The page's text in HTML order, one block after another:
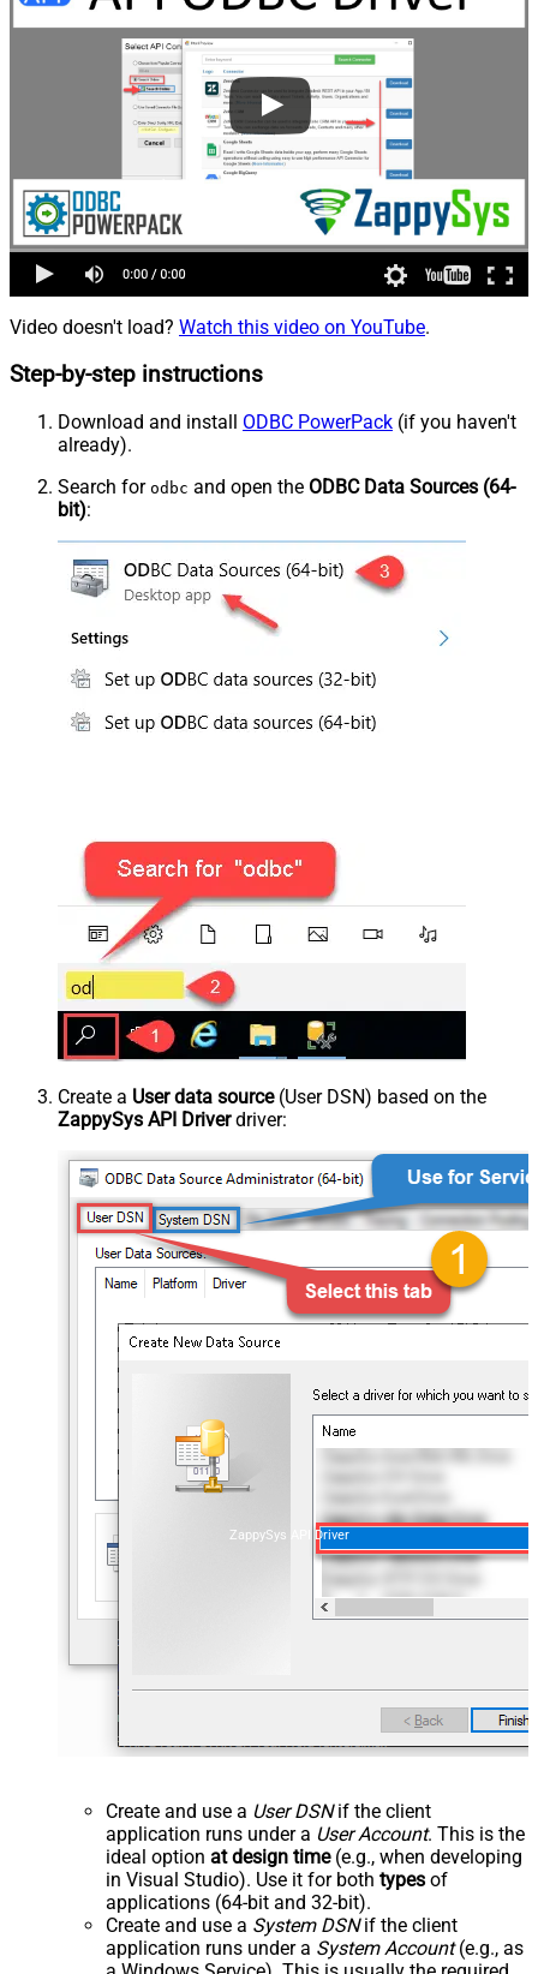
Video doesn't load? Watch this video on YouTube.
Step-by-step instructions
Download and install ODBC PowerPack (if you haven't
already).
Search for odbc and open the ODBC Data Sources (64-
bit):
Create a User data source(User DSN) based on the
ZappySys API Driverdriver:
ZappySys API Driver
Create and use a User DSNif the client
application runs under a User Account. This is the
ideal option at design time(e.g., when developing
in Visual Studio). Use it for both types of
applications (64-bit and 32-bit).
Create and use a System DSNif the client
application runs under a System Account(e.g., as